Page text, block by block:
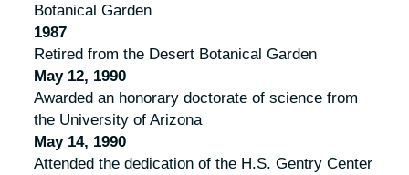
Botanical Garden
1987
Retired from the Desert Botanical Garden
May 12, 1990
Awarded an honorary doctorate of science from
the University of Arizona
May 14, 1990
Attended the dedication of the H.S. Gentry Center